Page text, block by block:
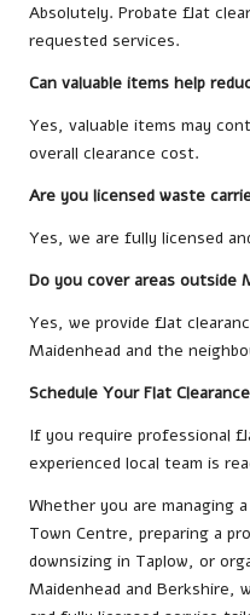
Absolutely. Probate flat
requested services.
Can valuable items help
Yes, valuable items may
overall clearance cost.
Are you licensed waste
Yes, we are fully licensed
Do you cover areas outside
Yes, we provide flat
Maidenhead and the
Schedule Your Flat
If you require professional
experienced local team is
Whether you are managing
Town Centre, preparing a
downsizing in Taplow, or
Maidenhead and Berkshire,